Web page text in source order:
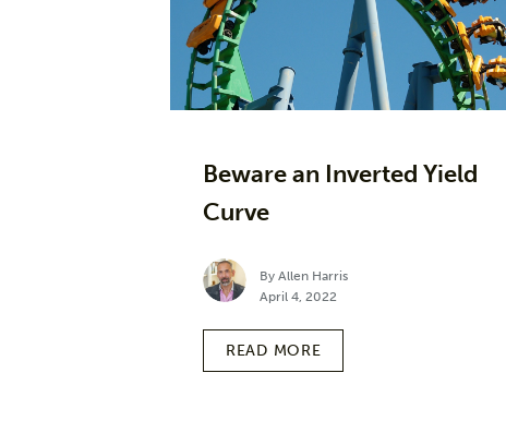
Beware an Inverted Yield
Curve
By Allen Harris
April 4, 2022
READ MORE